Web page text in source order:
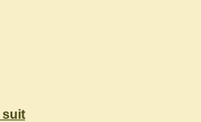
suit